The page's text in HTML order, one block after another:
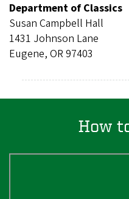
Department of Classics
Susan Campbell Hall
1431 Johnson Lane
Eugene, OR 97403
How